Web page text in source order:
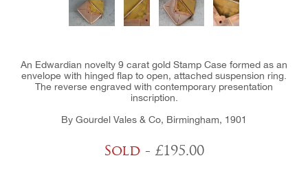
An Edwardian novelty 9 carat gold Stamp Case formed as an
envelope with hinged flap to open, attached suspension ring.
The reverse engraved with contemporary presentation
inscription.
By Gourdel Vales & Co, Birmingham, 1901
Sold - £195.00